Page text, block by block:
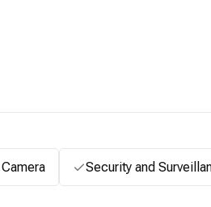
Camera Security and